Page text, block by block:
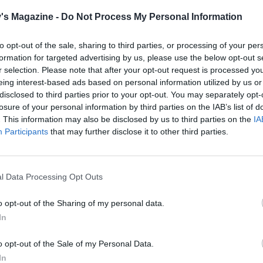
Magazine - Do Not Process My Personal Information
opt-out of the sale, sharing to third parties, or processing of your
for targeted advertising by us, please use the below opt-out
selection. Please note that after your opt-out request is processed
interest-based ads based on personal information utilized by us
to third parties prior to your opt-out. You may separately
of your personal information by third parties on the IAB’s list of
This information may also be disclosed by us to third parties on the
Participants that may further disclose it to other third parties.
Data Processing Opt Outs
opt-out of the Sharing of my personal data.
opt-out of the Sale of my Personal Data.
Fold into the rest of the whole berries with nearly all
juices to serve.
into a bowl and stir in the icing sugar to taste.
the toasted almonds in a tea towel with a rolling pin,
the mascarpone and add milk to achieve a 'dropping'
chill.
finish with some reserved gooseberries and a
the juices.